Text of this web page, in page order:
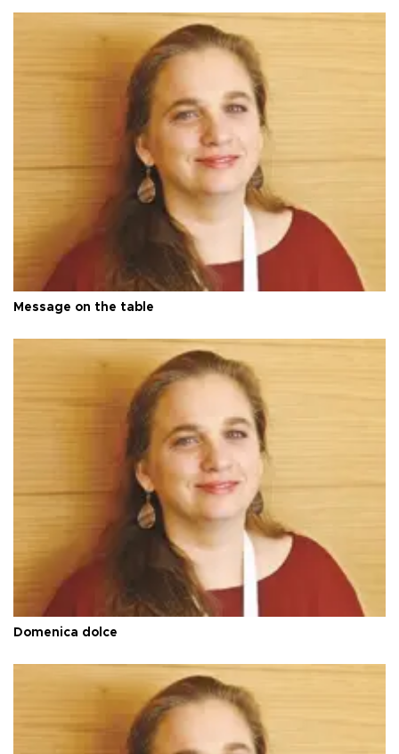
Message on the table
Domenica dolce